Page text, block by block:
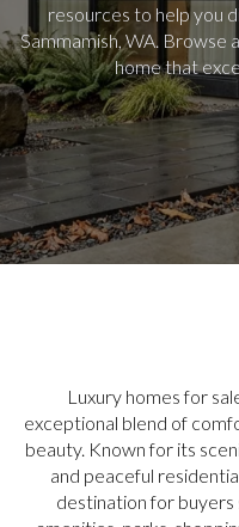
resources to help you
Sammamish, WA. Browse
home that
Luxury homes for
exceptional blend of
beauty. Known for its
and peaceful
destination for buyers